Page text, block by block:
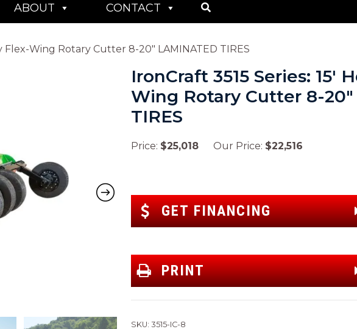
ABOUT CONTACT
Flex-Wing Rotary Cutter 8-20″ LAMINATED TIRES
IronCraft 3515 Series: 15′
Wing Rotary Cutter 8-
TIRES
Price: $25,018 Our Price: $22,516
GET FINANCING
PRINT
SKU: 3515-IC-8